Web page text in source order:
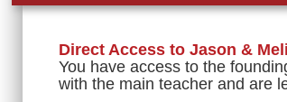
Direct Access to Jason &
You have access to the
with the main teacher and are